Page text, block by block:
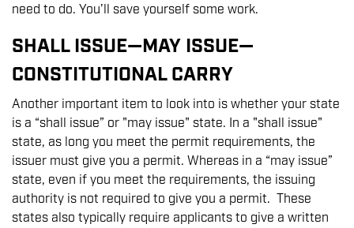
need to do. You’ll save yourself some work.
SHALL ISSUE—MAY ISSUE—
CONSTITUTIONAL CARRY
Another important item to look into is whether your state
is a “shall issue” or "may issue" state. In a "shall issue"
state, as long you meet the permit requirements, the
issuer must give you a permit. Whereas in a “may issue”
state, even if you meet the requirements, the issuing
authority is not required to give you a permit. These
states also typically require applicants to give a written